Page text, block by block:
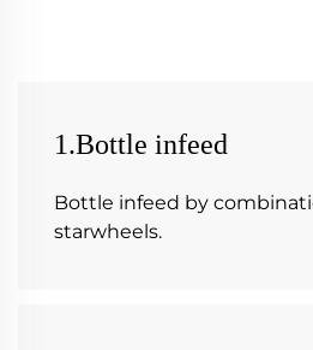
1.Bottle infeed
Bottle infeed by
starwheels.